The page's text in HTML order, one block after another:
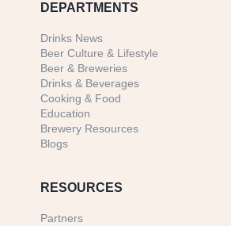
DEPARTMENTS
Drinks News
Beer Culture & Lifestyle
Beer & Breweries
Drinks & Beverages
Cooking & Food
Education
Brewery Resources
Blogs
RESOURCES
Partners